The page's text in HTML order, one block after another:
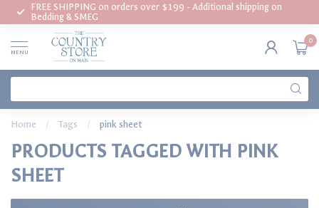
FREE SHIPPING on orders over $199 - Additional shipping on
Bedding & SMEG
MENU
0
Home / Tags / pink sheet
PRODUCTS TAGGED WITH PINK
SHEET